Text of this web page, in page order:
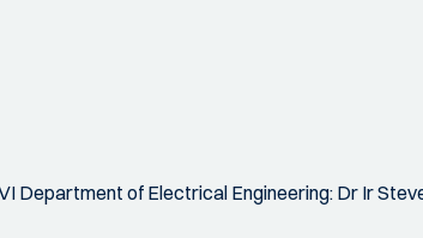
Department of Electrical Engineering: Dr Ir